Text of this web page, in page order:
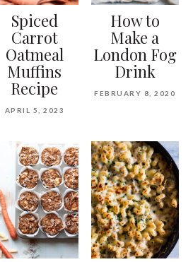
Spiced
Carrot
Oatmeal
Muffins
Recipe
APRIL 5, 2023
How to
Make a
London Fog
Drink
FEBRUARY 8, 2020